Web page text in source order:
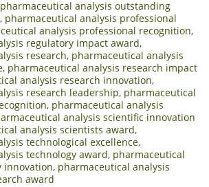
pharmaceutical analysis outstanding
, pharmaceutical analysis professional
analysis professional recognition,
regulatory impact award,
research, pharmaceutical analysis
, pharmaceutical analysis research impact
analysis research innovation,
research leadership, pharmaceutical
, pharmaceutical analysis
analysis scientific innovation
analysis scientists award,
technological excellence,
technology award, pharmaceutical
innovation, pharmaceutical analysis
award